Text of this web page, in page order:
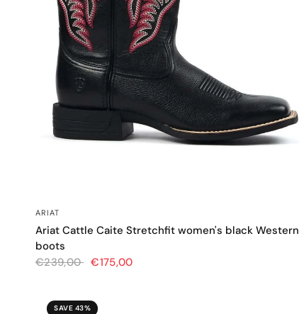
ARIAT
Ariat Cattle Caite Stretchfit women's black Western
boots
€239,00 €175,00
SAVE 43%